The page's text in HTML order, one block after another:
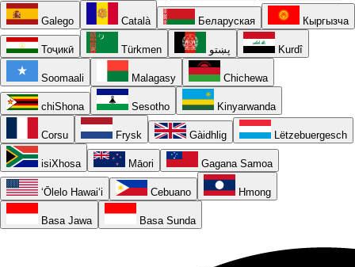
Galego Català Беларуская Кыргызча
Тоҷикӣ Türkmen پښتو Kurdî
Soomaali Malagasy Chichewa
chiShona Sesotho Kinyarwanda
Corsu Frysk Gàidhlig Lëtzebuergesch
isiXhosa Māori Gagana Samoa
ʻŌlelo Hawaiʻi Cebuano Hmong
Basa Jawa Basa Sunda